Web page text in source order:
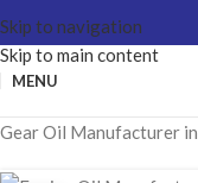
Skip to navigation
Skip to main content
MENU
Gear Oil Manufacturer